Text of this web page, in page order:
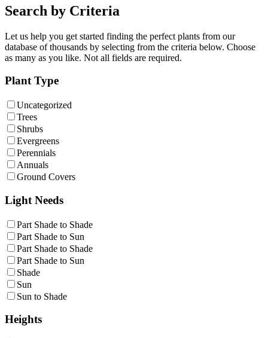
Search by Criteria
Let us help you get started finding the perfect plants from our
database of thousands by selecting from the criteria below. Choose
as many as you like. Not all fields are required.
Plant Type
Uncategorized
Trees
Shrubs
Evergreens
Perennials
Annuals
Ground Covers
Light Needs
Part Shade to Shade
Part Shade to Sun
Part Shade to Shade
Part Shade to Sun
Shade
Sun
Sun to Shade
Heights